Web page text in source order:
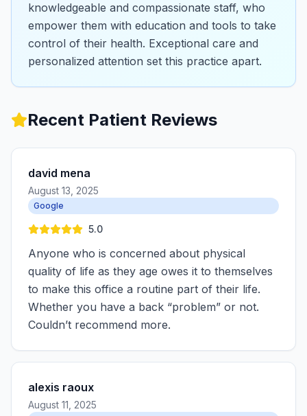
knowledgeable and compassionate staff, who
empower them with education and tools to take
control of their health. Exceptional care and
personalized attention set this practice apart.
Recent Patient Reviews
david mena
August 13, 2025
Google
5.0
Anyone who is concerned about physical
quality of life as they age owes it to themselves
to make this office a routine part of their life.
Whether you have a back “problem” or not.
Couldn’t recommend more.
alexis raoux
August 11, 2025